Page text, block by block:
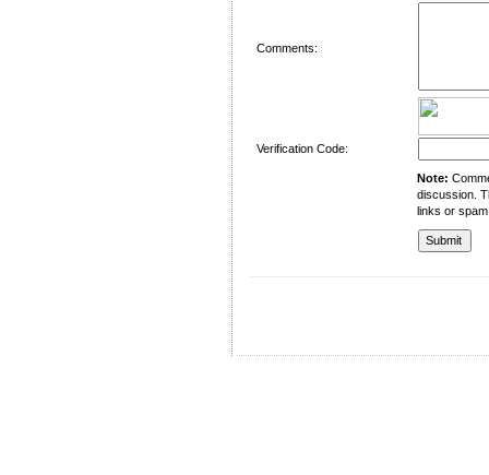
Comments:
Verification Code:
Note:
discussion.
links or